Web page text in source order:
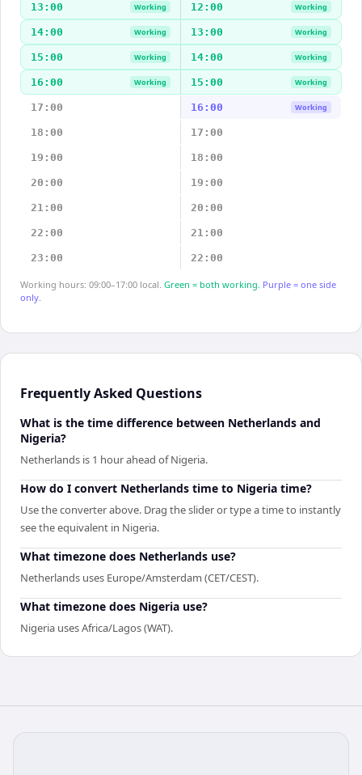
13:00 Working 12:00 Working
14:00 Working 13:00 Working
15:00 Working 14:00 Working
16:00 Working 15:00 Working
17:00 16:00 Working
18:00 17:00
19:00 18:00
20:00 19:00
21:00 20:00
22:00 21:00
23:00 22:00
Working hours: 09:00–17:00 local. Green = both working. Purple = one side
only.
Frequently Asked Questions
What is the time difference between Netherlands and
Nigeria?
Netherlands is 1 hour ahead of Nigeria.
How do I convert Netherlands time to Nigeria time?
Use the converter above. Drag the slider or type a time to instantly
see the equivalent in Nigeria.
What timezone does Netherlands use?
Netherlands uses Europe/Amsterdam (CET/CEST).
What timezone does Nigeria use?
Nigeria uses Africa/Lagos (WAT).